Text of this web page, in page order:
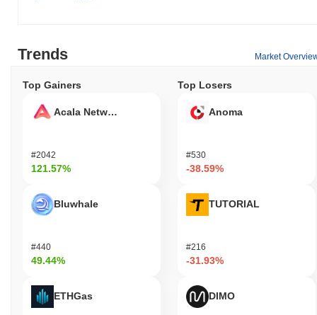
Trends Market
Top Gainers
Acala Network
#2042
121.57%
Bluwhale
#440
49.44%
ETHGas
Top Losers
Anoma
#530
-38.59%
TUTORIAL
#216
-31.93%
DIMO